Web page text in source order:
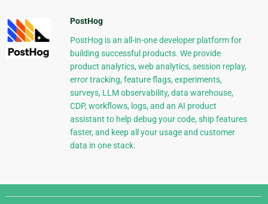
PostHog
PostHog is an all-in-one developer platform for
building successful products. We provide
product analytics, web analytics, session replay,
error tracking, feature flags, experiments,
surveys, LLM observability, data warehouse,
CDP, workflows, logs, and an AI product
assistant to help debug your code, ship features
faster, and keep all your usage and customer
data in one stack.
Django